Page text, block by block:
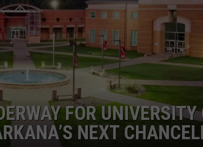
FOR UNIVERSITY
NEXT